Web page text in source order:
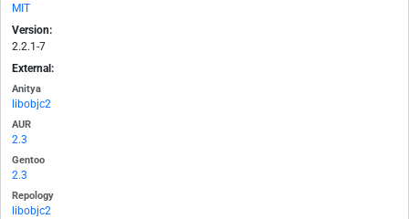
MIT
Version:
2.2.1-7
External:
Anitya
libobjc2
AUR
2.3
Gentoo
2.3
Repology
libobjc2